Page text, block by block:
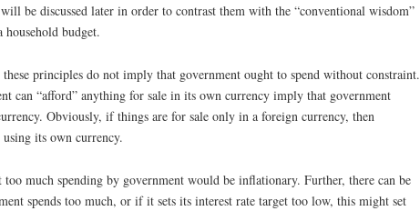
be discussed later in order to contrast them with the “conventional wisdom”
household budget.
principles do not imply that government ought to spend without constraint.
can “afford” anything for sale in its own currency imply that government
Obviously, if things are for sale only in a foreign currency, then
its own currency.
much spending by government would be inflationary. Further, there can be
spends too much, or if it sets its interest rate target too low, this might set